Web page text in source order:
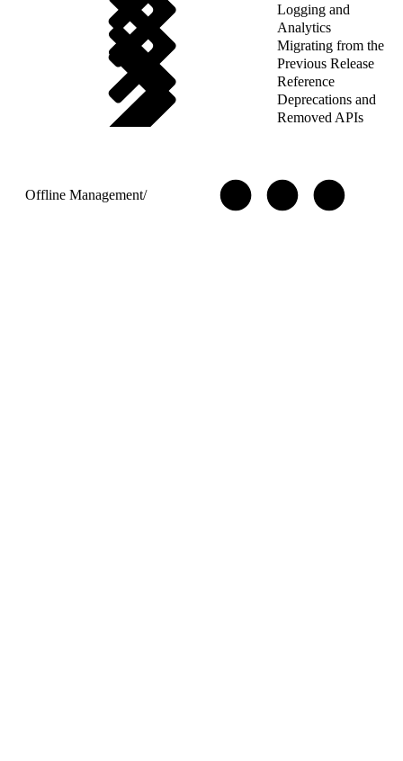
Logging and
Analytics
Migrating from the
Previous Release
Reference
Deprecations and
Removed APIs
Offline Management/